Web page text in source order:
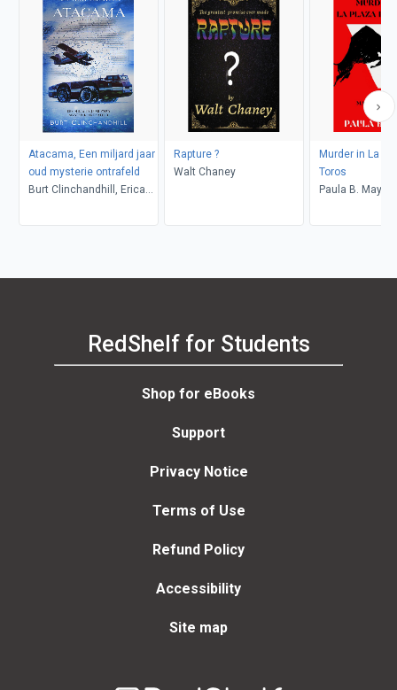
Atacama, Een miljard jaar
oud mysterie ontrafeld
Burt Clinchandhill, Erica
Rapture ?
Walt Chaney
Murder in La
Toros
Paula B. Mays
RedShelf for Students
Shop for eBooks
Support
Privacy Notice
Terms of Use
Refund Policy
Accessibility
Site map